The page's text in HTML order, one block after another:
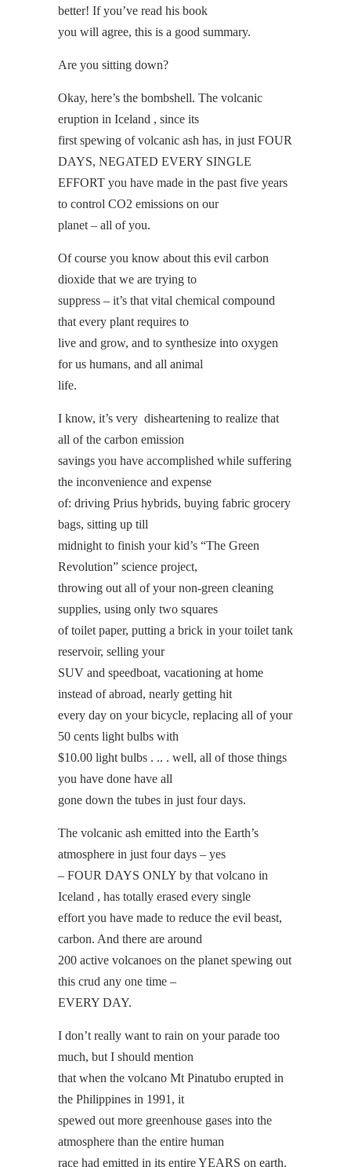
better! If you’ve read his book
you will agree, this is a good summary.
Are you sitting down?
Okay, here’s the bombshell. The volcanic
eruption in Iceland , since its
first spewing of volcanic ash has, in just FOUR
DAYS, NEGATED EVERY SINGLE
EFFORT you have made in the past five years
to control CO2 emissions on our
planet – all of you.
Of course you know about this evil carbon
dioxide that we are trying to
suppress – it’s that vital chemical compound
that every plant requires to
live and grow, and to synthesize into oxygen
for us humans, and all animal
life.
I know, it’s very disheartening to realize that
all of the carbon emission
savings you have accomplished while suffering
the inconvenience and expense
of: driving Prius hybrids, buying fabric grocery
bags, sitting up till
midnight to finish your kid’s “The Green
Revolution” science project,
throwing out all of your non-green cleaning
supplies, using only two squares
of toilet paper, putting a brick in your toilet tank
reservoir, selling your
SUV and speedboat, vacationing at home
instead of abroad, nearly getting hit
every day on your bicycle, replacing all of your
50 cents light bulbs with
$10.00 light bulbs . .. . well, all of those things
you have done have all
gone down the tubes in just four days.
The volcanic ash emitted into the Earth’s
atmosphere in just four days – yes
– FOUR DAYS ONLY by that volcano in
Iceland , has totally erased every single
effort you have made to reduce the evil beast,
carbon. And there are around
200 active volcanoes on the planet spewing out
this crud any one time –
EVERY DAY.
I don’t really want to rain on your parade too
much, but I should mention
that when the volcano Mt Pinatubo erupted in
the Philippines in 1991, it
spewed out more greenhouse gases into the
atmosphere than the entire human
race had emitted in its entire YEARS on earth.